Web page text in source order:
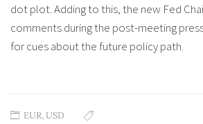
dot plot. Adding to this, the new Fed
comments during the post-meeting
for cues about the future policy path.
EUR,USD